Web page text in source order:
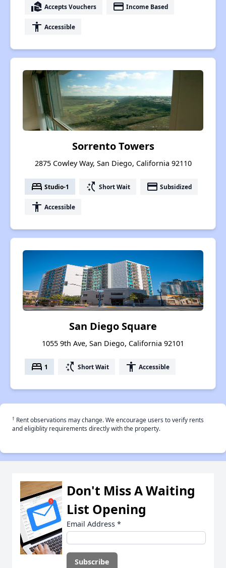
real_estate_agent Accepts Vouchers payment Income Based
accessibility Accessible
Sorrento Towers
2875 Cowley Way, San Diego, California 92110
bed Studio-1 switch_access_shortcut Short Wait payment Subsidized
accessibility Accessible
San Diego Square
1055 9th Ave, San Diego, California 92101
bed 1 switch_access_shortcut Short Wait accessibility Accessible
† Rent observations may change. We encourage users to verify rents
and eligiblity requirements directly with the property.
Don't Miss A Waiting
List Opening
Email Address *